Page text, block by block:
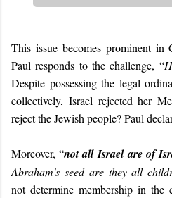
This issue becomes prominent in
Paul responds to the challenge, “
Despite possessing the legal
collectively, Israel rejected her
reject the Jewish people? Paul
Moreover, “not all Israel are of
Abraham's seed are they all
not determine membership in the